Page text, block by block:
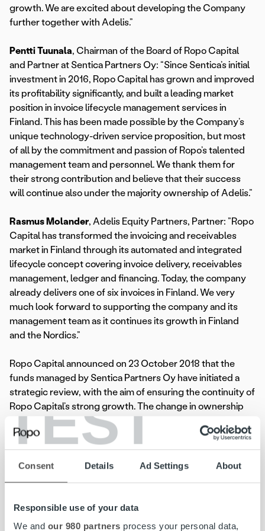
TEST
Consent Details Ad Settings About
Responsible use of your data
We and our 980 partners process your personal data,
growth. We are excited about developing the Company
further together with Adelis.”
Pentti Tuunala, Chairman of the Board of Ropo Capital
and Partner at Sentica Partners Oy: “Since Sentica’s initial
investment in 2016, Ropo Capital has grown and improved
its profitability significantly, and built a leading market
position in invoice lifecycle management services in
Finland. This has been made possible by the Company’s
unique technology-driven service proposition, but most
of all by the commitment and passion of Ropo’s talented
management team and personnel. We thank them for
their strong contribution and believe that their success
will continue also under the majority ownership of Adelis.”
Rasmus Molander, Adelis Equity Partners, Partner: ”Ropo
Capital has transformed the invoicing and receivables
market in Finland through its automated and integrated
lifecycle concept covering invoice delivery, receivables
management, ledger and financing. Today, the company
already delivers one of six invoices in Finland. We very
much look forward to supporting the company and its
management team as it continues its growth in Finland
and the Nordics.”
Ropo Capital announced on 23 October 2018 that the
funds managed by Sentica Partners Oy have initiated a
strategic review, with the aim of ensuring the continuity of
Ropo Capital’s strong growth. The change in ownership
marks the completion of the strategic review. Transaction
will not have an impact on Ropo Capital’s employees,
customers or other business partners. Completion of the
transaction is subject to approval by competition authority.
Bank A/S, Finland Branch as financial advisor and Hannes
Snellman Attorneys Ltd as legal advisor in connection with